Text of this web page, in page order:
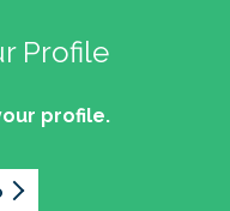
Profile
profile.